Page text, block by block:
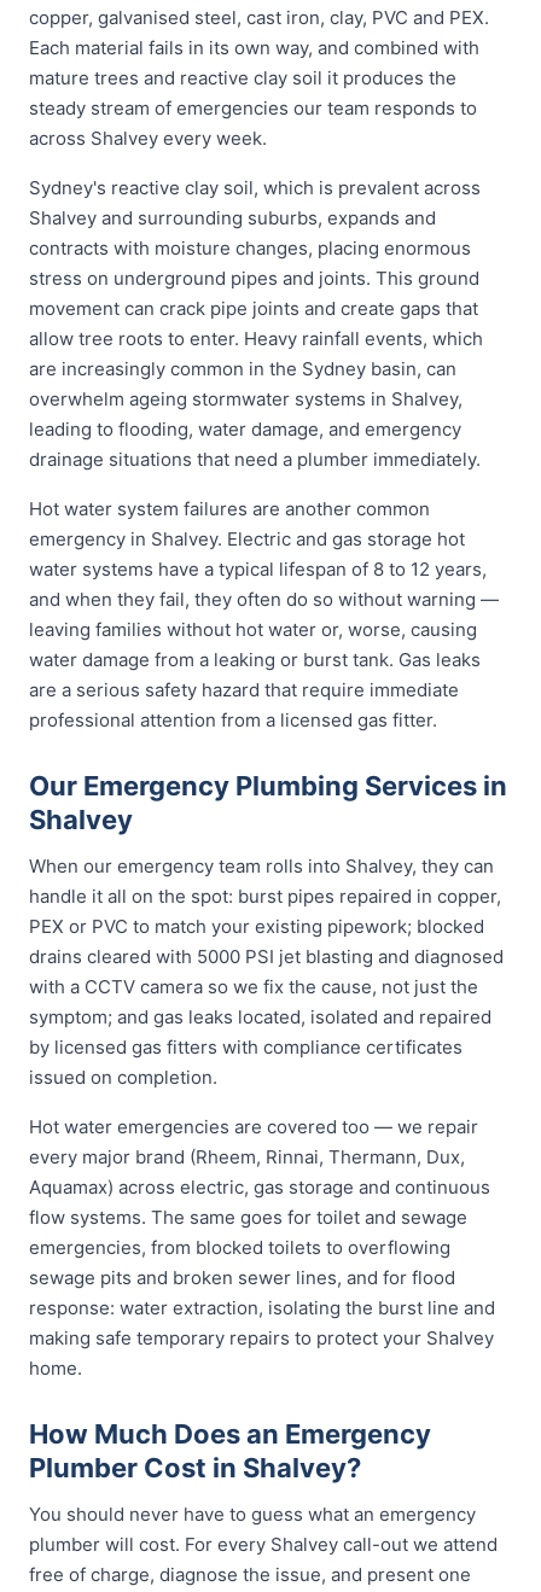
copper, galvanised steel, cast iron, clay, PVC and PEX.
Each material fails in its own way, and combined with
mature trees and reactive clay soil it produces the
steady stream of emergencies our team responds to
across Shalvey every week.
Sydney's reactive clay soil, which is prevalent across
Shalvey and surrounding suburbs, expands and
contracts with moisture changes, placing enormous
stress on underground pipes and joints. This ground
movement can crack pipe joints and create gaps that
allow tree roots to enter. Heavy rainfall events, which
are increasingly common in the Sydney basin, can
overwhelm ageing stormwater systems in Shalvey,
leading to flooding, water damage, and emergency
drainage situations that need a plumber immediately.
Hot water system failures are another common
emergency in Shalvey. Electric and gas storage hot
water systems have a typical lifespan of 8 to 12 years,
and when they fail, they often do so without warning —
leaving families without hot water or, worse, causing
water damage from a leaking or burst tank. Gas leaks
are a serious safety hazard that require immediate
professional attention from a licensed gas fitter.
Our Emergency Plumbing Services in
Shalvey
When our emergency team rolls into Shalvey, they can
handle it all on the spot: burst pipes repaired in copper,
PEX or PVC to match your existing pipework; blocked
drains cleared with 5000 PSI jet blasting and diagnosed
with a CCTV camera so we fix the cause, not just the
symptom; and gas leaks located, isolated and repaired
by licensed gas fitters with compliance certificates
issued on completion.
Hot water emergencies are covered too — we repair
every major brand (Rheem, Rinnai, Thermann, Dux,
Aquamax) across electric, gas storage and continuous
flow systems. The same goes for toilet and sewage
emergencies, from blocked toilets to overflowing
sewage pits and broken sewer lines, and for flood
response: water extraction, isolating the burst line and
making safe temporary repairs to protect your Shalvey
home.
How Much Does an Emergency
Plumber Cost in Shalvey?
You should never have to guess what an emergency
plumber will cost. For every Shalvey call-out we attend
free of charge, diagnose the issue, and present one